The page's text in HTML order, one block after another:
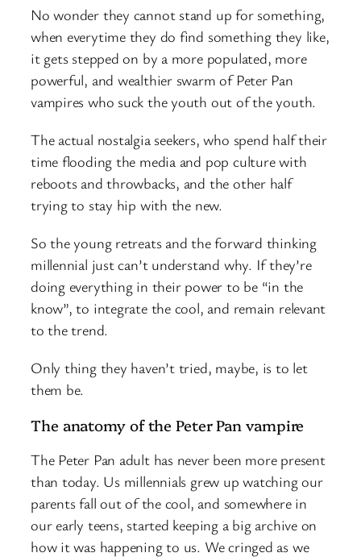
No wonder they cannot stand up for something,
when everytime they do find something they like,
it gets stepped on by a more populated, more
powerful, and wealthier swarm of Peter Pan
vampires who suck the youth out of the youth.
The actual nostalgia seekers, who spend half their
time flooding the media and pop culture with
reboots and throwbacks, and the other half
trying to stay hip with the new.
So the young retreats and the forward thinking
millennial just can’t understand why. If they’re
doing everything in their power to be “in the
know”, to integrate the cool, and remain relevant
to the trend.
Only thing they haven’t tried, maybe, is to let
them be.
The anatomy of the Peter Pan vampire
The Peter Pan adult has never been more present
than today. Us millennials grew up watching our
parents fall out of the cool, and somewhere in
our early teens, started keeping a big archive on
how it was happening to us. We cringed as we